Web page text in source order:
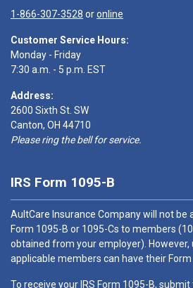
1-866-307-3528 oronline
Customer Service Hours:
Monday - Friday
7:30 a.m. - 5 p.m. EST
Address:
2600 Sixth St. SW
Canton, OH 44710
Please ring the bell for service.
IRS Form 1095-B
AultCare Insurance Company will not be
Form 1095-B or 1095-Cs to members
obtained from your employer). However,
applicable members can have their Form
To receive your IRS Form 1095-B,